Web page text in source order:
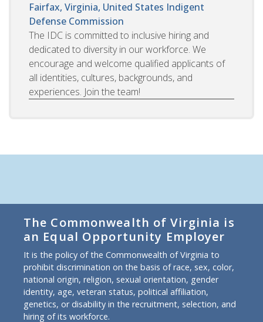
Fairfax, Virginia, United States Indigent
Defense Commission
The IDC is committed to inclusive hiring and
dedicated to diversity in our workforce. We
encourage and welcome qualified applicants of
all identities, cultures, backgrounds, and
experiences. Join the team!
The Commonwealth of Virginia is
an Equal Opportunity Employer
It is the policy of the Commonwealth of Virginia to
prohibit discrimination on the basis of race, sex, color,
national origin, religion, sexual orientation, gender
identity, age, veteran status, political affiliation,
genetics, or disability in the recruitment, selection, and
hiring of its workforce.